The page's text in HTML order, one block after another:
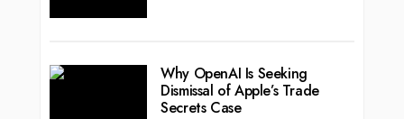
Why OpenAI Is Seeking
Dismissal of Apple’s Trade
Secrets Case